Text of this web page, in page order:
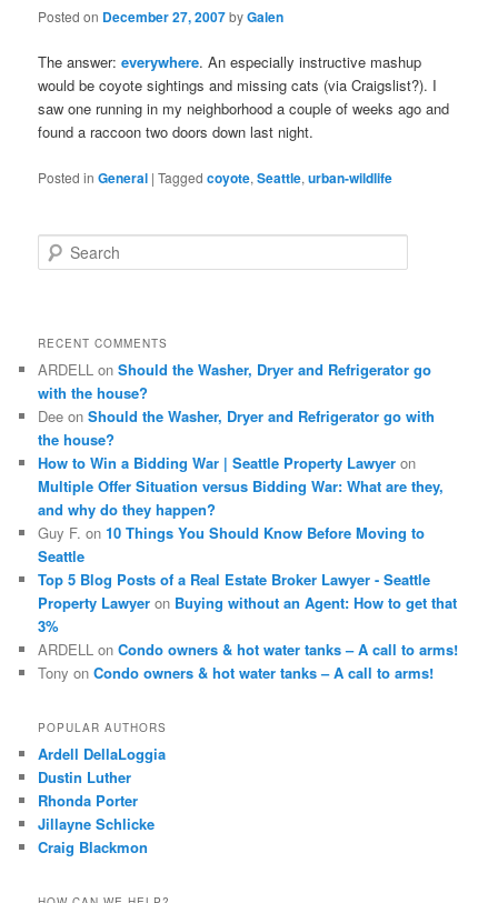
Posted on December 27, 2007byGalen
The answer:everywhere. An especially instructive mashup
would be coyote sightings and missing cats (via Craigslist?). I
saw one running in my neighborhood a couple of weeks ago and
found a raccoon two doors down last night.
Posted in General |Tagged coyote,Seattle,urban-wildlife
e
h
RECENT COMMENTS
ARDELL onShould the Washer, Dryer and Refrigerator go
with the house?
Dee onShould the Washer, Dryer and Refrigerator go with
the house?
How to Win a Bidding War | Seattle Property Lawyer on
Multiple Offer Situation versus Bidding War: What are they,
and why do they happen?
Guy F. on10 Things You Should Know Before Moving to
Seattle
Top 5 Blog Posts of a Real Estate Broker Lawyer - Seattle
Property Lawyer on Buying without an Agent: How to get that
3%
ARDELL onCondo owners & hot water tanks – A call to arms!
Tony onCondo owners & hot water tanks – A call to arms!
POPULAR AUTHORS
Ardell DellaLoggia
Dustin Luther
Rhonda Porter
Jillayne Schlicke
Craig Blackmon